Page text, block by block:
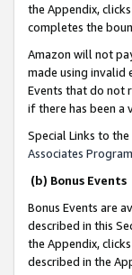
the Appendix,
completes the
Amazon will not
made using invalid
Events that do not
if there has been a
Special Links to
Associates
(b) Bonus Events
Bonus Events are
described in this
the Appendix,
described in the